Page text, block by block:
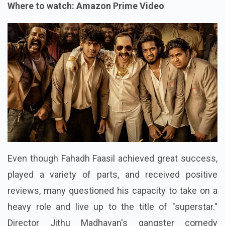
Where to watch: Amazon Prime Video
Even though Fahadh Faasil achieved great success,
played a variety of parts, and received positive
reviews, many questioned his capacity to take on a
heavy role and live up to the title of "superstar."
Director Jithu Madhavan's gangster comedy